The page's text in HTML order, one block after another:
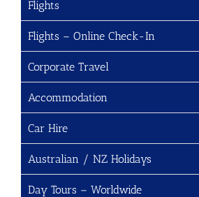
Flights
Flights – Online Check-In
Corporate Travel
Accommodation
Car Hire
Australian / NZ Holidays
Day Tours – Worldwide